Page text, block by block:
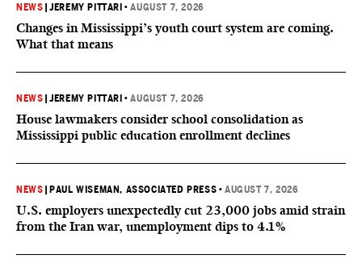
NEWS |JEREMY PITTARI •AUGUST 7, 2026
Changes in Mississippi’s youth court system are coming.
What that means
NEWS |JEREMY PITTARI •AUGUST 7, 2026
House lawmakers consider school consolidation as
Mississippi public education enrollment declines
NEWS PAUL WISEMAN, ASSOCIATED PRESS •AUGUST 7, 2026
U.S. employers unexpectedly cut 23,000 jobs amid strain
from the Iran war, unemployment dips to 4.1%